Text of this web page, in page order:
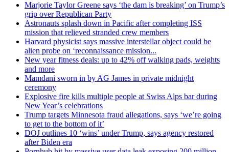
Marjorie Taylor Greene says ‘the dam is breaking’ on Trump’s
grip over Republican Party
Astronauts splash down in Pacific after completing ISS
mission that relieved stranded crew members
Harvard physicist says massive interstellar object could be
alien probe on ‘reconnaissance mission...
New year fitness deals: up to 42% off walking pads, weights
and more
Mamdani sworn in by AG James in private midnight
ceremony
Explosive fire kills multiple people at Swiss Alps bar during
New Year’s celebrations
Trump targets Minnesota fraud allegations, says ‘we’re going
to get to the bottom of it’
DOJ outlines 10 ‘wins’ under Trump, says agency restored
after Biden era